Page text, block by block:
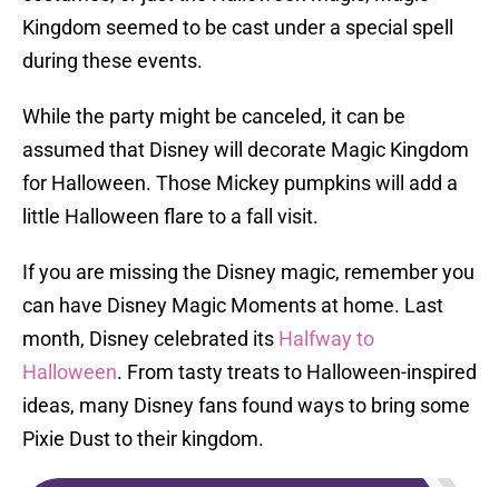
Kingdom seemed to be cast under a special spell
during these events.
While the party might be canceled, it can be
assumed that Disney will decorate Magic Kingdom
for Halloween. Those Mickey pumpkins will add a
little Halloween flare to a fall visit.
If you are missing the Disney magic, remember you
can have Disney Magic Moments at home. Last
month, Disney celebrated its Halfway to
Halloween. From tasty treats to Halloween-inspired
ideas, many Disney fans found ways to bring some
Pixie Dust to their kingdom.